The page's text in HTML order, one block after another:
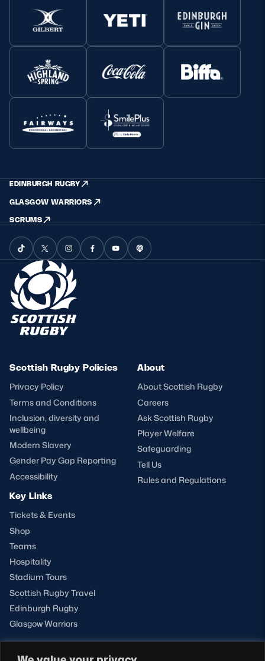
EDINBURGH RUGBY
GLASGOW WARRIORS
SCRUMS
Scottish Rugby Policies
Privacy Policy
Terms and Conditions
Inclusion, diversity and
wellbeing
Modern Slavery
Gender Pay Gap Reporting
Accessibility
About
About Scottish Rugby
Careers
Ask Scottish Rugby
Player Welfare
Safeguarding
Tell Us
Rules and Regulations
Key Links
Tickets & Events
Shop
Teams
Hospitality
Stadium Tours
Scottish Rugby Travel
Edinburgh Rugby
Glasgow Warriors